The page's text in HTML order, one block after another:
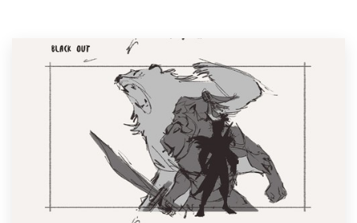
Browse all categories
1 800 513 1678